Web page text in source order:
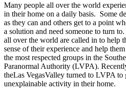
Many people all over the world
in their home on a daily basis. Some
as they can and others get to a point
a solution and need someone to turn
all over the world are called in to help
sense of their experience and help
the most respected groups in the
Paranormal Authority (LVPA).
theLas VegasValley turned to LVPA to
unexplainable activity in their home.